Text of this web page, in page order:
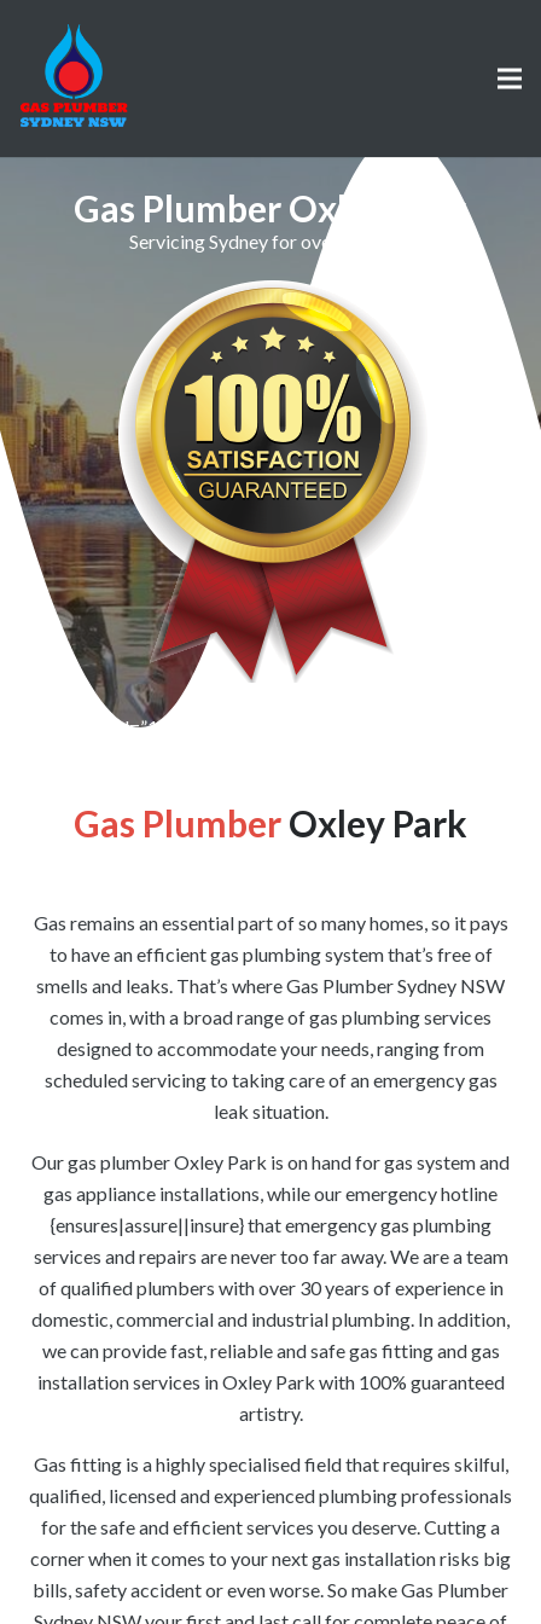
Gas Plumber Oxley Park
Servicing Sydney for over 30 Years
[wpforms id=”1176″ title=”true” description=”false”]
Gas PlumberOxley Park
Gas remains an essential part of so many homes, so it pays
to have an efficient gas plumbing system that’s free of
smells and leaks. That’s where Gas Plumber Sydney NSW
comes in, with a broad range of gas plumbing services
designed to accommodate your needs, ranging from
scheduled servicing to taking care of an emergency gas
leak situation.
Our gas plumber Oxley Park is on hand for gas system and
gas appliance installations, while our emergency hotline
{ensures|assure||insure} that emergency gas plumbing
services and repairs are never too far away. We are a team
of qualified plumbers with over 30 years of experience in
domestic, commercial and industrial plumbing. In addition,
we can provide fast, reliable and safe gas fitting and gas
installation services in Oxley Park with 100% guaranteed
artistry.
Gas fitting is a highly specialised field that requires skilful,
qualified, licensed and experienced plumbing professionals
for the safe and efficient services you deserve. Cutting a
corner when it comes to your next gas installation risks big
bills, safety accident or even worse. So make Gas Plumber